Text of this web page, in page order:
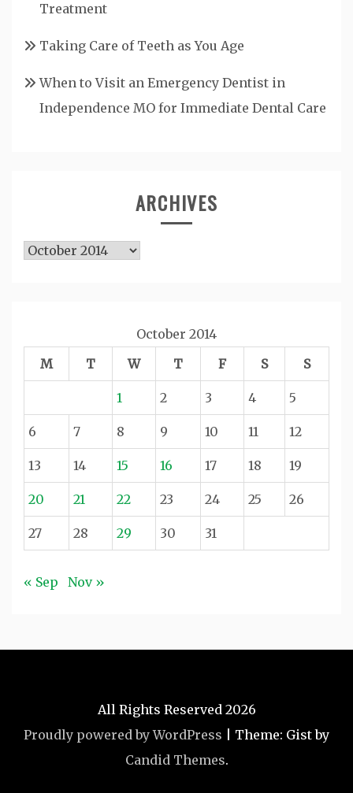
Treatment
Taking Care of Teeth as You Age
When to Visit an Emergency Dentist in
Independence MO for Immediate Dental Care
ARCHIVES
Archives
October 2014
M
T W T F S S
1 2 3 4 5
6 7 8 9 10 11 12
13 14 15 16 17 18 19
20 21 22 23 24 25 26
27 28 29 30 31
« Sep Nov »
All Rights Reserved 2026
Proudly powered by WordPress
Theme: Gist by
Candid Themes.